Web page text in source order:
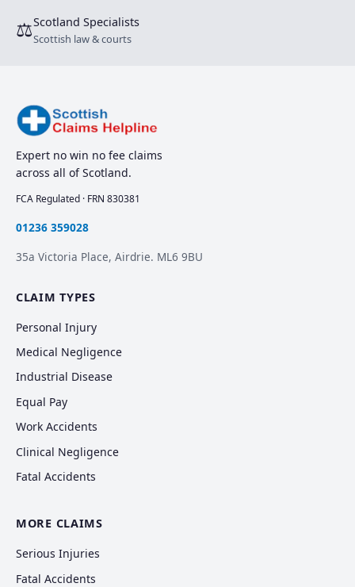
⚖Scotland Specialists
Scottish law & courts
Expert no win no fee claims
across all of Scotland.
FCA Regulated · FRN 830381
01236 359028
35a Victoria Place, Airdrie. ML6 9BU
CLAIM TYPES
Personal Injury
Medical Negligence
Industrial Disease
Equal Pay
Work Accidents
Clinical Negligence
Fatal Accidents
MORE CLAIMS
Serious Injuries
Fatal Accidents